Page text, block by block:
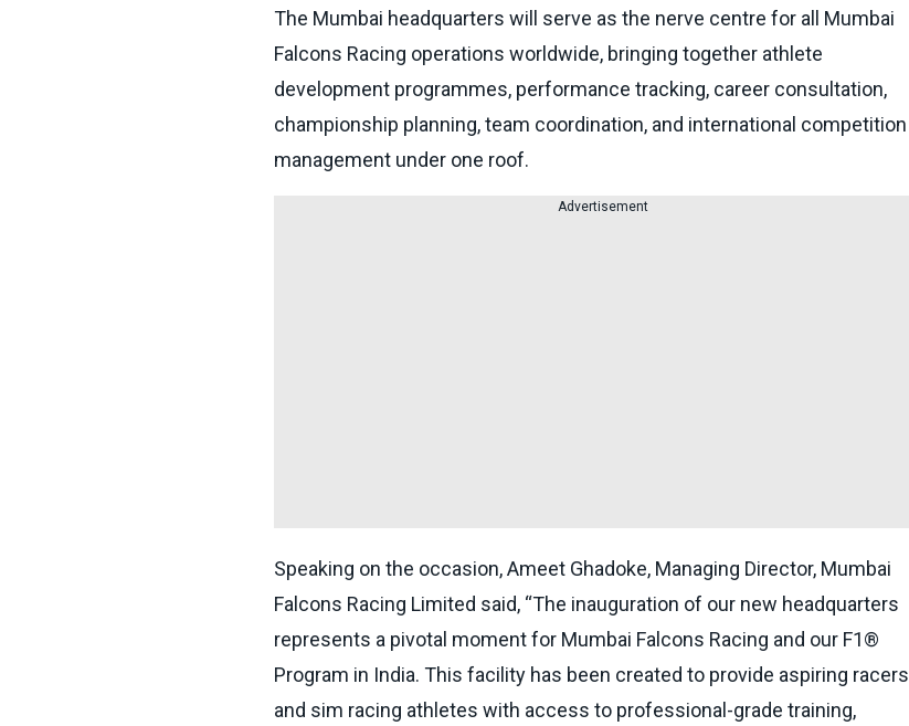
The Mumbai headquarters will serve as the nerve centre for all Mumbai
Falcons Racing operations worldwide, bringing together athlete
development programmes, performance tracking, career consultation,
championship planning, team coordination, and international competition
management under one roof.
Advertisement
Speaking on the occasion, Ameet Ghadoke, Managing Director, Mumbai
Falcons Racing Limited said, “The inauguration of our new headquarters
represents a pivotal moment for Mumbai Falcons Racing and our F1®
Program in India. This facility has been created to provide aspiring racers
and sim racing athletes with access to professional-grade training,